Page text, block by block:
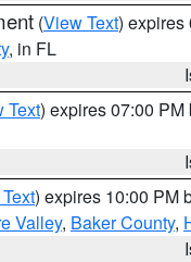
(View Text) expires
, in FL
Text) expires 07:00 PM
) expires 10:00 PM
Valley, Baker County,